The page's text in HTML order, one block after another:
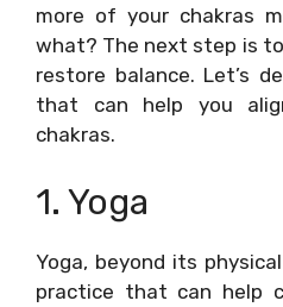
more of your chakras
what? The next step is
restore balance. Let’s
that can help you
chakras.
1. Yoga
Yoga, beyond its
practice that can help